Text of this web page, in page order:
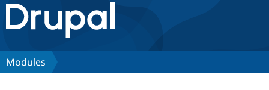
Drupal.org home
Discover Drupal
Modules